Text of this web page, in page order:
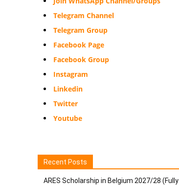
Telegram Channel
Telegram Group
Facebook Page
Facebook Group
Instagram
Linkedin
Twitter
Youtube
Recent Posts
ARES Scholarship in Belgium 2027/28 (Fully